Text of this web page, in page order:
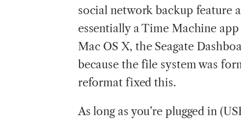
social network backup feature
essentially a Time Machine
Mac OS X, the Seagate
because the file system was
reformat fixed this.
As long as you’re plugged in